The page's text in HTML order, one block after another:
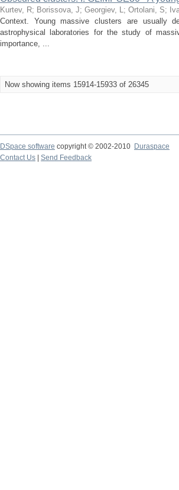
Kurtev, R; Borissova, J; Georgiev, L; Ortolani, S;
Context. Young massive clusters are usually
astrophysical laboratories for the study of
importance, ...
Now showing items 15914-15933 of 26345
DSpace software copyright © 2002-2010 Duraspace
Contact Us
Send Feedback